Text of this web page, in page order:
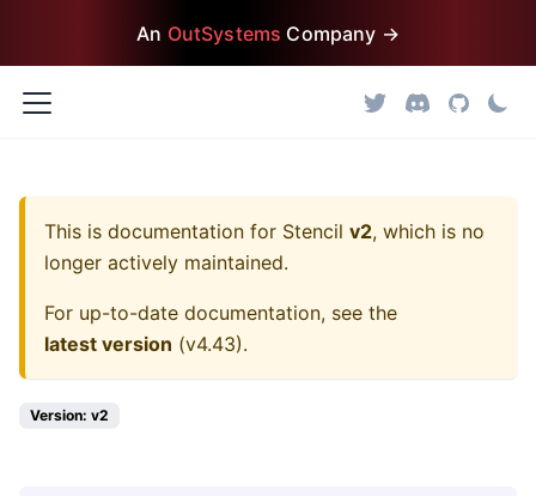
An OutSystems Company →
This is documentation for Stencil v2, which is no
longer actively maintained.
For up-to-date documentation, see the
latest version (v4.43).
Version: v2